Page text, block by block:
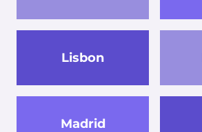
Lisbon
Madrid